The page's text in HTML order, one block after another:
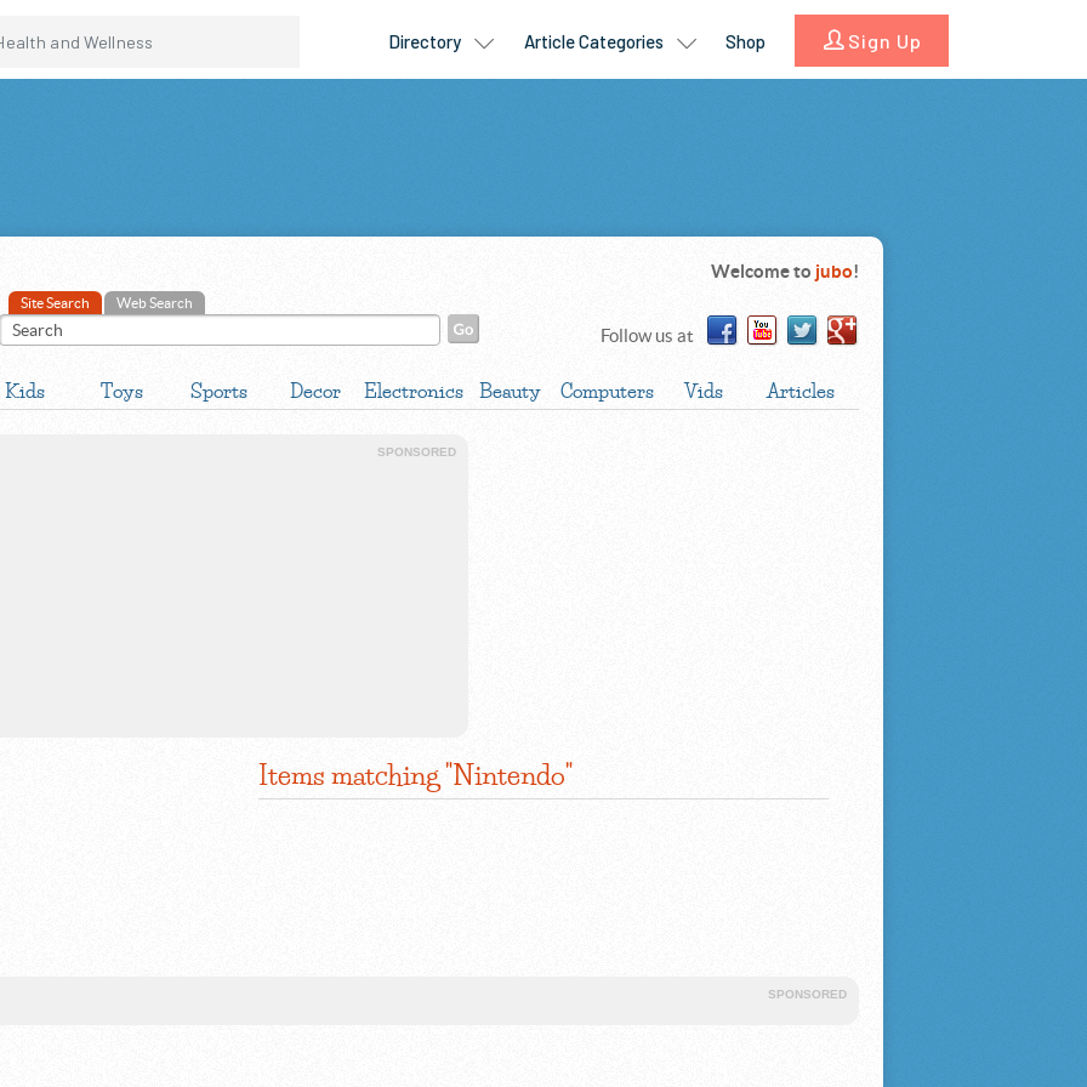
Site Search Web Search
Welcome to jubo!
Follow us at
Kids Toys Sports Decor Electronics Beauty Computers Vids Articles
SPONSORED
Items matching "Nintendo"
SPONSORED